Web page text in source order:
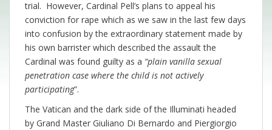
trial. However, Cardinal Pell’s plans to appeal his
conviction for rape which as we saw in the last few days
into confusion by the extraordinary statement made by
his own barrister which described the assault the
Cardinal was found guilty as a “plain vanilla sexual
penetration case where the child is not actively
participating”.
The Vatican and the dark side of the Illuminati headed
by Grand Master Giuliano Di Bernardo and Piergiorgio